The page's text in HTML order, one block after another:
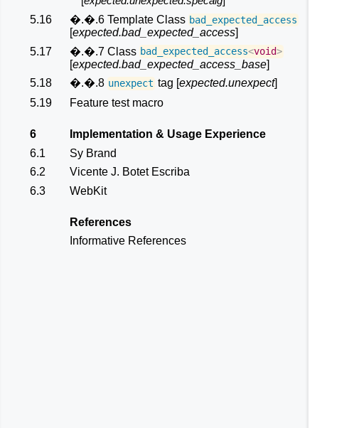
5.16
�.�.6 Template Class bad_expected_access
[expected.bad_expected_access]
5.17
�.�.7 Class bad_expected_access<void>
[expected.bad_expected_access_base]
5.18
�.�.8 unexpect tag [expected.unexpect]
5.19
Feature test macro
6
Implementation & Usage Experience
6.1
Sy Brand
6.2
Vicente J. Botet Escriba
6.3
WebKit
References
Informative References